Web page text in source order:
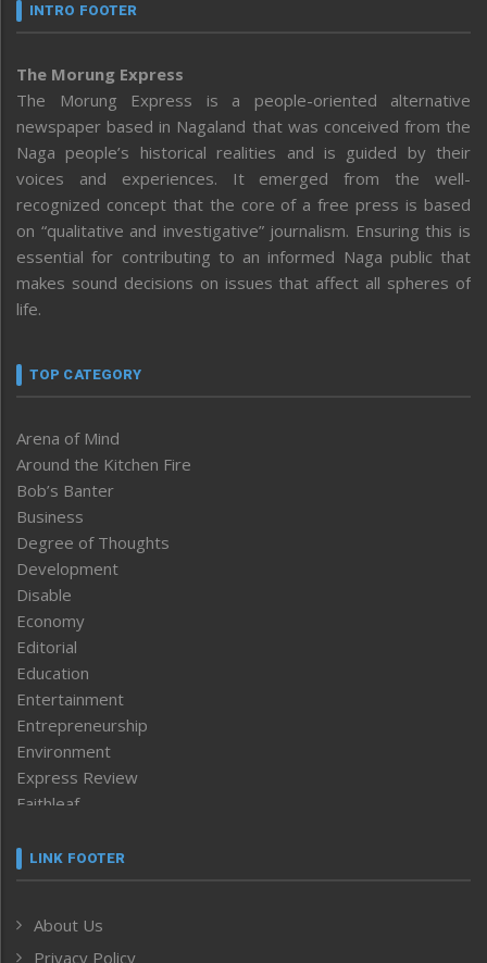
INTRO FOOTER
The Morung Express
The Morung Express is a people-oriented alternative
newspaper based in Nagaland that was conceived from the
Naga people’s historical realities and is guided by their
voices and experiences. It emerged from the well-
recognized concept that the core of a free press is based
on “qualitative and investigative” journalism. Ensuring this is
essential for contributing to an informed Naga public that
makes sound decisions on issues that affect all spheres of
life.
TOP CATEGORY
Arena of Mind
Around the Kitchen Fire
Bob’s Banter
Business
Degree of Thoughts
Development
Disable
Economy
Editorial
Education
Entertainment
Entrepreneurship
Environment
Express Review
Faithleaf
Frontpage
Human Rights
LINK FOOTER
About Us
Privacy Policy